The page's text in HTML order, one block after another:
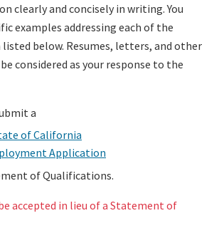
clearly and concisely in writing. You
examples addressing each of the
below. Resumes, letters, and other
considered as your response to the
a
of California
Application
of Qualifications.
accepted in lieu of a Statement of